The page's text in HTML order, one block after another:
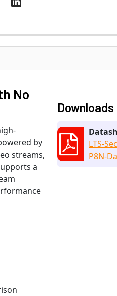
No
by
streams,
a
Downloads
LTS-
P8N-